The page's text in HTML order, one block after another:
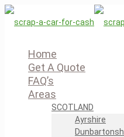
Home
Get A Quote
FAQ’s
Areas
SCOTLAND
Ayrshire